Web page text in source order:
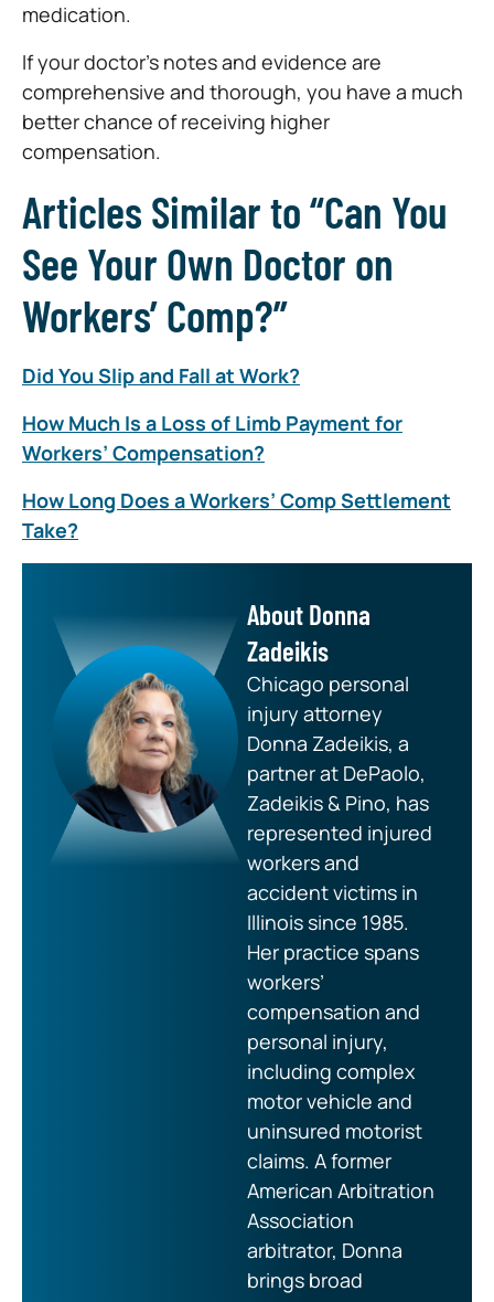
medication.
If your doctor’s notes and evidence are
comprehensive and thorough, you have a much
better chance of receiving higher
compensation.
Articles Similar to “Can You
See Your Own Doctor on
Workers’ Comp?”
Did You Slip and Fall at Work?
How Much Is a Loss of Limb Payment for
Workers’ Compensation?
How Long Does a Workers’ Comp Settlement
Take?
About Donna
Zadeikis
Chicago personal
injury attorney
Donna Zadeikis, a
partner at DePaolo,
Zadeikis & Pino, has
represented injured
workers and
accident victims in
Illinois since 1985.
Her practice spans
workers’
compensation and
personal injury,
including complex
motor vehicle and
uninsured motorist
claims. A former
American Arbitration
Association
arbitrator, Donna
brings broad